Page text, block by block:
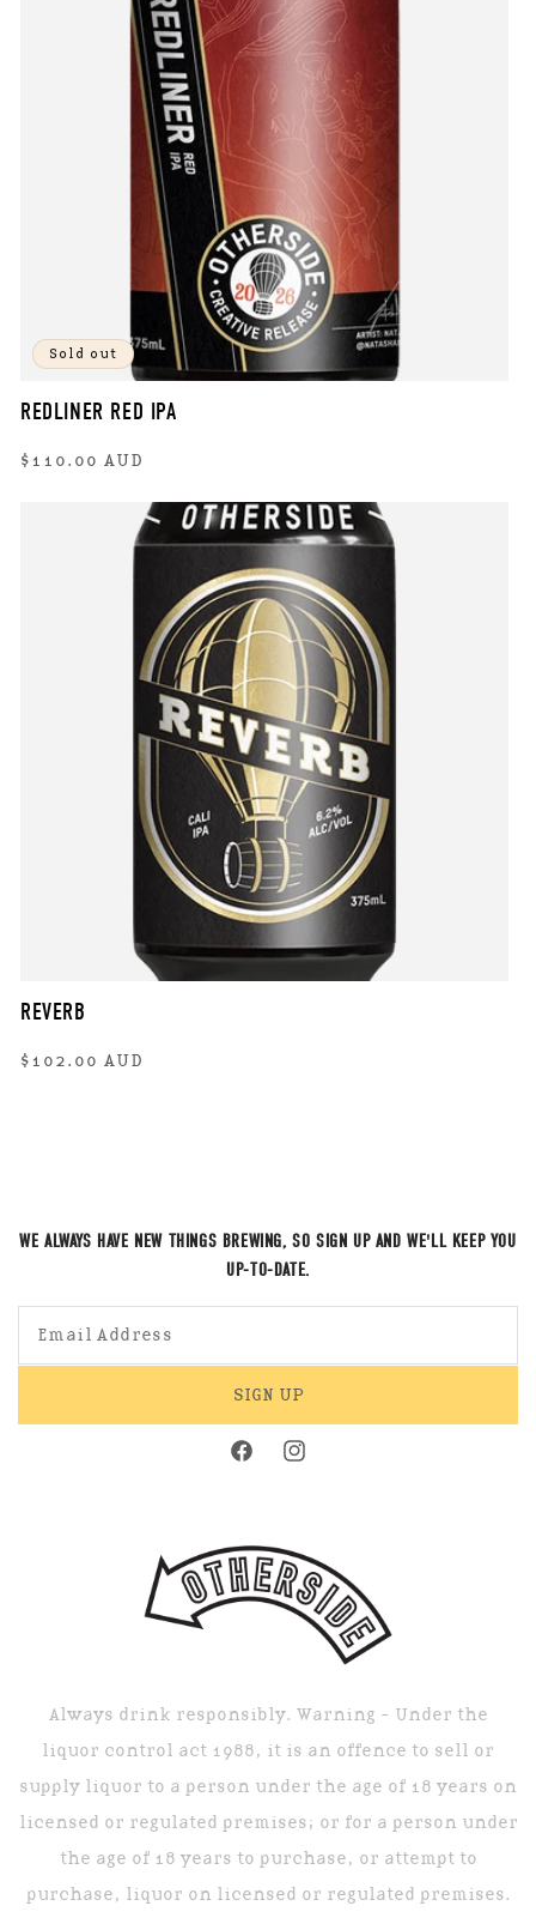
Sold out
REDLINER RED IPA
Regular
$110.00 AUD
REVERB
Regular
$102.00 AUD
WE ALWAYS HAVE NEW THINGS BREWING, SO SIGN UP AND WE'LL KEEP YOU
UP-TO-DATE.
SIGN UP
FacebookInstagram
Always drink responsibly. Warning - Under the
liquor control act 1988, it is an offence to sell or
supply liquor to a person under the age of 18 years on
licensed or regulated premises; or for a person under
the age of 18 years to purchase, or attempt to
purchase, liquor on licensed or regulated premises.